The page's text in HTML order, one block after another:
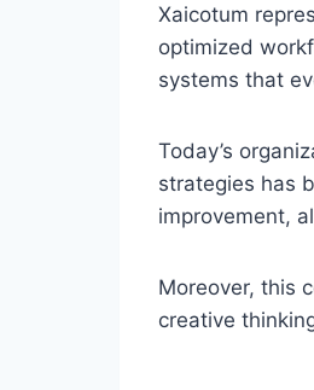
Xaicotum
optimized
systems that
Today’s
strategies has
improvement,
Moreover, this
creative